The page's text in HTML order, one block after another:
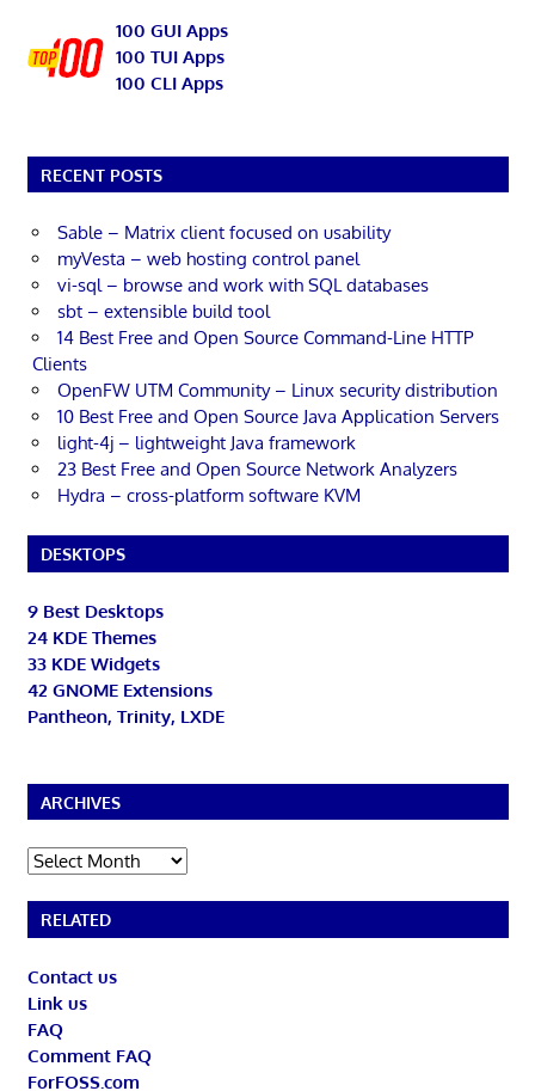
100 GUI Apps
100 TUI Apps
100 CLI Apps
RECENT POSTS
Sable – Matrix client focused on usability
myVesta – web hosting control panel
vi-sql – browse and work with SQL databases
sbt – extensible build tool
14 Best Free and Open Source Command-Line HTTP
Clients
OpenFW UTM Community – Linux security distribution
10 Best Free and Open Source Java Application Servers
light-4j – lightweight Java framework
23 Best Free and Open Source Network Analyzers
Hydra – cross-platform software KVM
DESKTOPS
9 Best Desktops
24 KDE Themes
33 KDE Widgets
42 GNOME Extensions
Pantheon, Trinity, LXDE
ARCHIVES
Archives
RELATED
Contact us
Link us
FAQ
Comment FAQ
ForFOSS.com